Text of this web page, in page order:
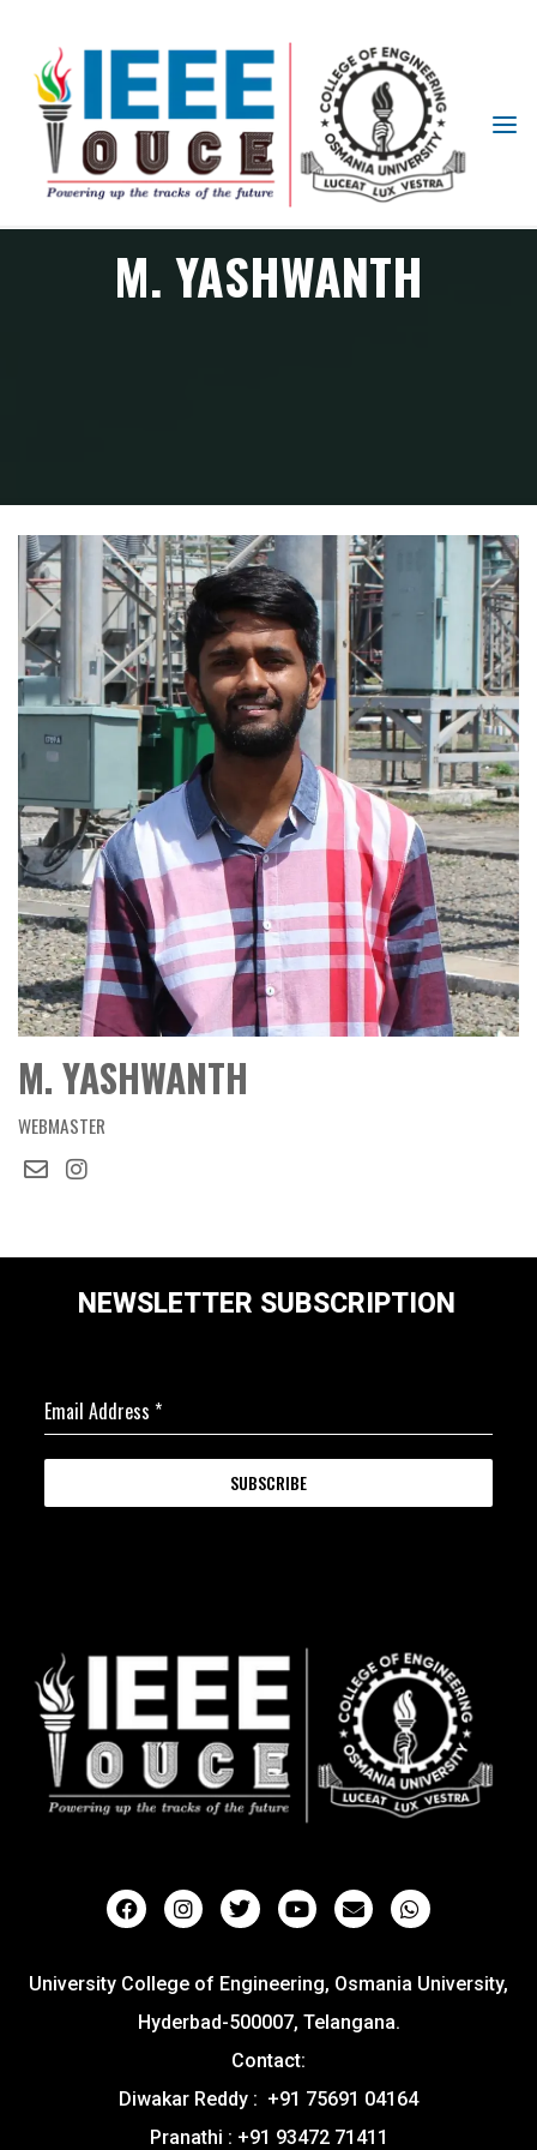
IEEE
STUDENT
BRANCH
OUCE
M. YASHWANTH
Member M. YASHWANTH
M. YASHWANTH
WEBMASTER
NEWSLETTER SUBSCRIPTION
Email Address *
SUBSCRIBE
University College of Engineering, Osmania University,
Hyderbad-500007, Telangana.
Contact:
Diwakar Reddy : +91 75691 04164
Pranathi : +91 93472 71411